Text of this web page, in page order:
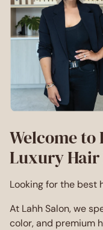
Welcome to
Luxury Hair
Looking for the best
At Lahh Salon, we
color, and premium